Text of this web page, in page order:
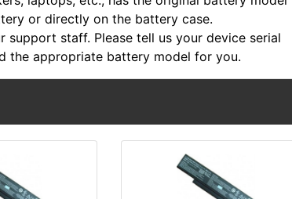
or directly on the battery case.
staff. Please tell us your device serial
the appropriate battery model for you.